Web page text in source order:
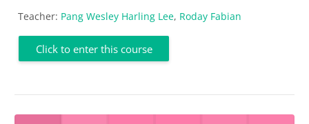
Teacher: Pang Wesley Harling Lee, Roday Fabian
Click to enter this course